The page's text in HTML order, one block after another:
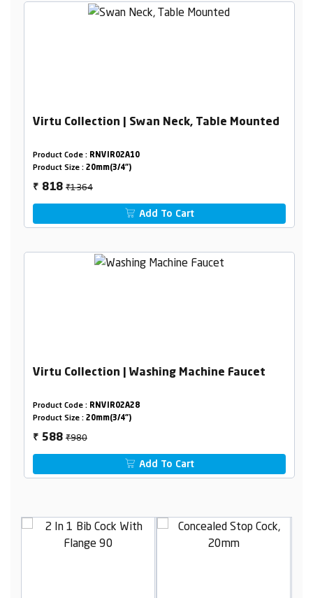
Virtu Collection | Swan Neck, Table Mounted
Product Code : RNVIR02A10
Product Size : 20mm(3/4")
₹ 818₹1364
Add To Cart
Virtu Collection | Washing Machine Faucet
Product Code : RNVIR02A28
Product Size : 20mm(3/4")
₹ 588₹980
Add To Cart